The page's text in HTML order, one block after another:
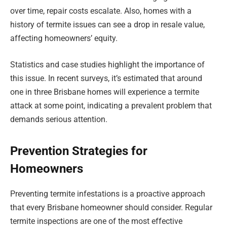
over time, repair costs escalate. Also, homes with a
history of termite issues can see a drop in resale value,
affecting homeowners’ equity.
Statistics and case studies highlight the importance of
this issue. In recent surveys, it’s estimated that around
one in three Brisbane homes will experience a termite
attack at some point, indicating a prevalent problem that
demands serious attention.
Prevention Strategies for
Homeowners
Preventing termite infestations is a proactive approach
that every Brisbane homeowner should consider. Regular
termite inspections are one of the most effective